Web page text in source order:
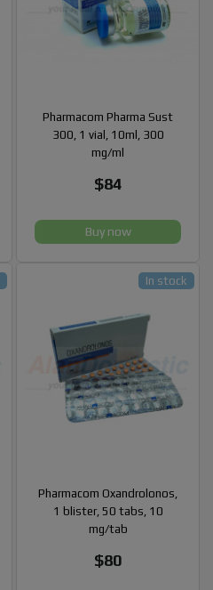
Pharmacom Pharma Sust
300, 1 vial, 10ml, 300
mg/ml
$84
Buy now
Pharmacom Oxandrolonos,
1 blister, 50 tabs, 10
mg/tab
$80
In stock